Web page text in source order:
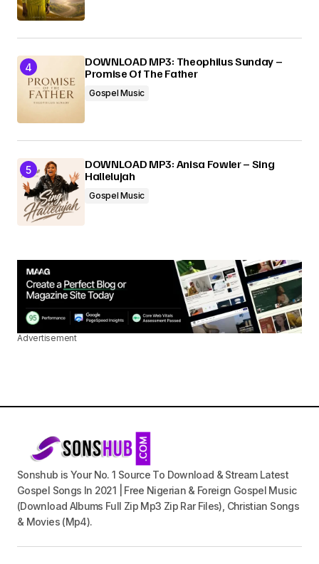
DOWNLOAD MP3: Theophilus Sunday –
Promise Of The Father
Gospel Music
DOWNLOAD MP3: Anisa Fowler – Sing
Hallelujah
Gospel Music
Advertisement
Sonshub is Your No. 1 Source To Download & Stream Latest
Gospel Songs In 2021 | Free Nigerian & Foreign Gospel Music
(Download Albums Full Zip Mp3 Zip Rar Files), Christian Songs
& Movies (Mp4).